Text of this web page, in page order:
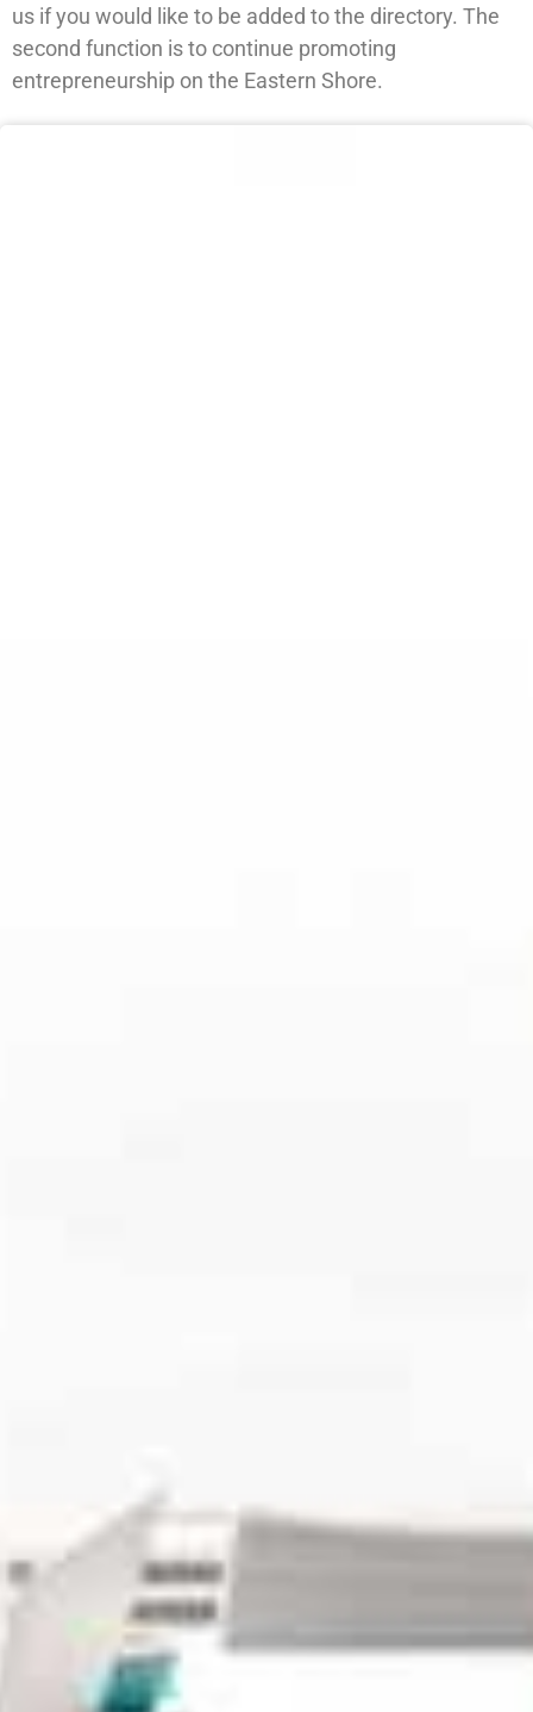
us if you would like to be added to the directory. The
second function is to continue promoting
entrepreneurship on the Eastern Shore.